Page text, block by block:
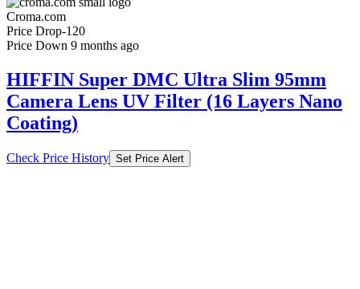
HIFFIN Super DMC Ultra Slim 95mm
Camera Lens UV Filter (16 Layers Nano
Coating)
Check Price History Set Price Alert